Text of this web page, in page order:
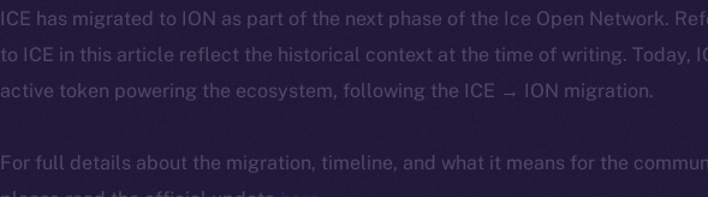
ICE has migrated to ION as part of the next phase of the Ice Open Network.
to ICE in this article reflect the historical context at the time of writing. Today,
active token powering the ecosystem, following the ICE → ION migration.
For full details about the migration, timeline, and what it means for the